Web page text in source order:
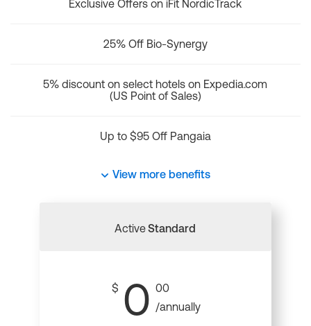
Exclusive Offers on iFit NordicTrack
25% Off Bio-Synergy
5% discount on select hotels on Expedia.com
(US Point of Sales)
Up to $95 Off Pangaia
View more benefits
ActiveStandard
$ 0 00
/annually